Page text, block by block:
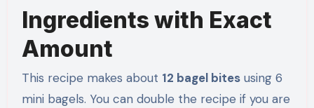
Ingredients with Exact
Amount
This recipe makes about 12 bagel bitesusing 6
mini bagels. You can double the recipe if you are